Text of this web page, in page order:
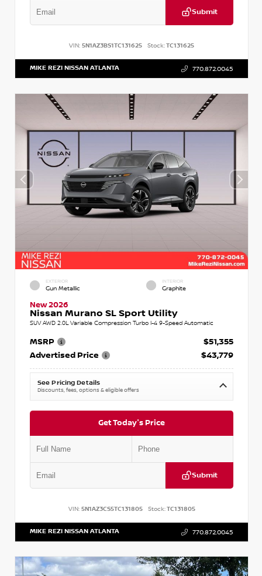
Submit
VIN: 5N1AZ3BS1TC131625 Stock:TC131625
MIKE REZI NISSAN ATLANTA 770.872.0045
EXTERIOR
Gun Metallic
INTERIOR
Graphite
New 2026
Nissan Murano SL Sport Utility
SUV AWD 2.0L Variable Compression Turbo I-4 9-Speed Automatic
MSRP
$51,355
Advertised Price
$43,779
See Pricing Details
Discounts, fees, options & eligible offers
Get Today's Price
Submit
VIN: 5N1AZ3CS5TC131805 Stock:TC131805
MIKE REZI NISSAN ATLANTA 770.872.0045